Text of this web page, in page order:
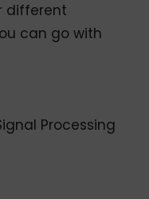
different
can go with
Processing